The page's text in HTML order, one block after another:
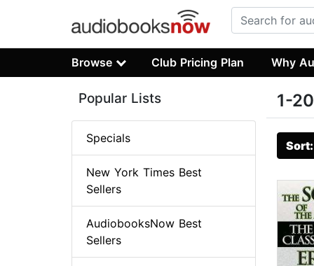
Browse Club Pricing Plan Why
1-
Popular Lists
Specials
New York Times Best
Sellers
AudiobooksNow Best
Sellers